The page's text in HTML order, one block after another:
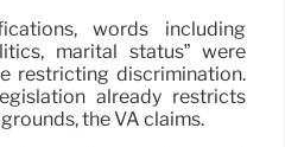
words including
marital status” were
restricting discrimination.
already restricts
the VA claims.